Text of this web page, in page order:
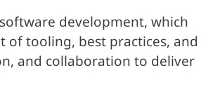
development, which
of tooling, best practices, and
and collaboration to deliver